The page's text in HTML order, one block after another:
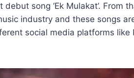
song ‘Ek Mulakat’. From
industry and these songs
social media platforms like